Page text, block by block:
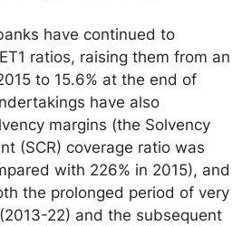
have continued to
ratios, raising them from an
to 15.6% at the end of
have also
margins (the Solvency
(SCR) coverage ratio was
with 226% in 2015), and
the prolonged period of very
22) and the subsequent